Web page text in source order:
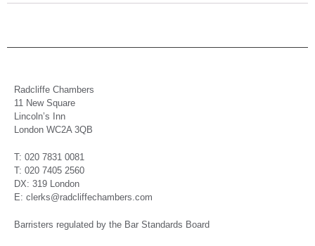
Radcliffe Chambers
11 New Square
Lincoln’s Inn
London WC2A 3QB
T: 020 7831 0081
T: 020 7405 2560
DX: 319 London
E: clerks@radcliffechambers.com
Barristers regulated by the Bar Standards Board